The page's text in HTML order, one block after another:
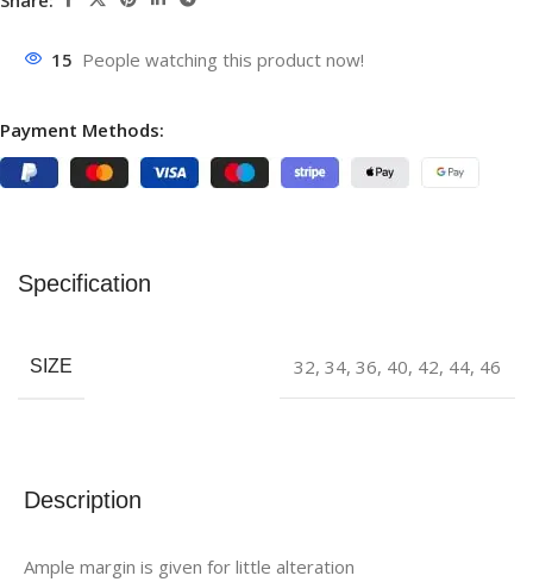
15 People watching this product now!
Payment Methods:
Description
Ample margin is given for little alteration
Specification
SIZE 32, 34, 36, 40, 42, 44, 46